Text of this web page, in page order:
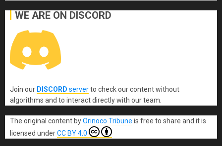
WE ARE ON DISCORD
Join our DISCORD serverto check our content without
algorithms and to interact directly with our team.
The original content byOrinoco Tribune is free to share and it is
licensed underCC BY 4.0